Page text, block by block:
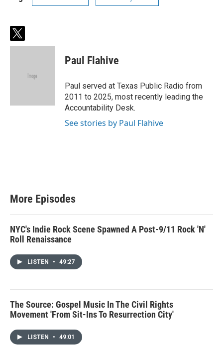
t
w
Paul Flahive
Paul served at Texas Public Radio from
2011 to 2025, most recently leading the
Accountability Desk.
See stories by Paul Flahive
More Episodes
NYC's Indie Rock Scene Spawned A Post-9/11 Rock 'N'
Roll Renaissance
LISTEN • 49:27
The Source: Gospel Music In The Civil Rights
Movement 'From Sit-Ins To Resurrection City'
LISTEN • 49:01